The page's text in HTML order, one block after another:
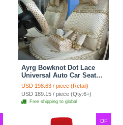
Ayrg Bowknot Dot Lace
Universal Auto Car Seat
Covers Plush Velvet Full
Set 21pcs - Beige
USD 198.63 / piece (Retail)
USD 189.15 / piece (Qty:6+)
Free shipping to global
DF